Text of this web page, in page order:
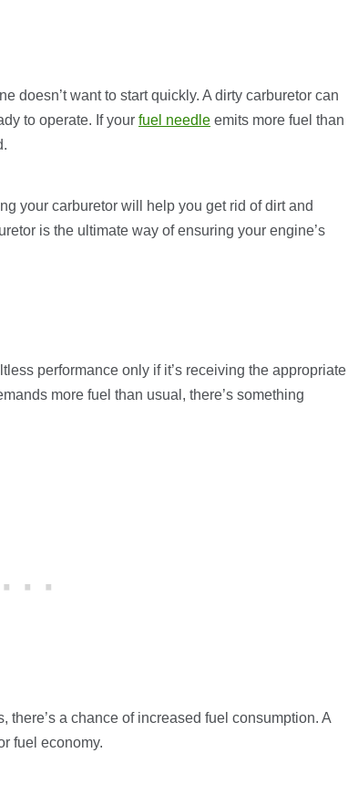
doesn’t want to start quickly. A dirty carburetor can
to operate. If your fuel needle emits more fuel than
your carburetor will help you get rid of dirt and
is the ultimate way of ensuring your engine’s
performance only if it’s receiving the appropriate
more fuel than usual, there’s something
there’s a chance of increased fuel consumption. A
fuel economy.